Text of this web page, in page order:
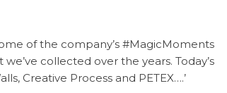
of the company’s #MagicMoments
collected over the years. Today’s
Creative Process and PETEX….’